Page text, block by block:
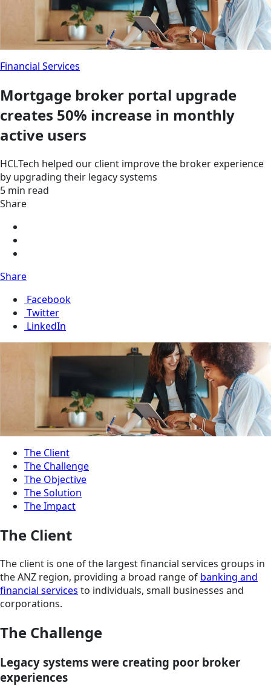
Financial Services
Mortgage broker portal upgrade
creates 50% increase in monthly
active users
HCLTech helped our client improve the broker experience
by upgrading their legacy systems
5 min read
Share
Share
Facebook
Twitter
LinkedIn
The Client
The Challenge
The Objective
The Solution
The Impact
The Client
The client is one of the largest financial services groups in
the ANZ region, providing a broad range of banking and
financial services to individuals, small businesses and
corporations.
The Challenge
Legacy systems were creating poor broker
experiences